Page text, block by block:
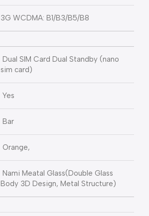
3G WCDMA: B1/B3/B5/B8
Dual SIM Card Dual Standby (nano
sim card)
Yes
Bar
Orange,
Nami Meatal Glass(Double Glass
Body 3D Design, Metal Structure)